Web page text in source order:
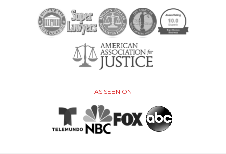
AS SEEN ON